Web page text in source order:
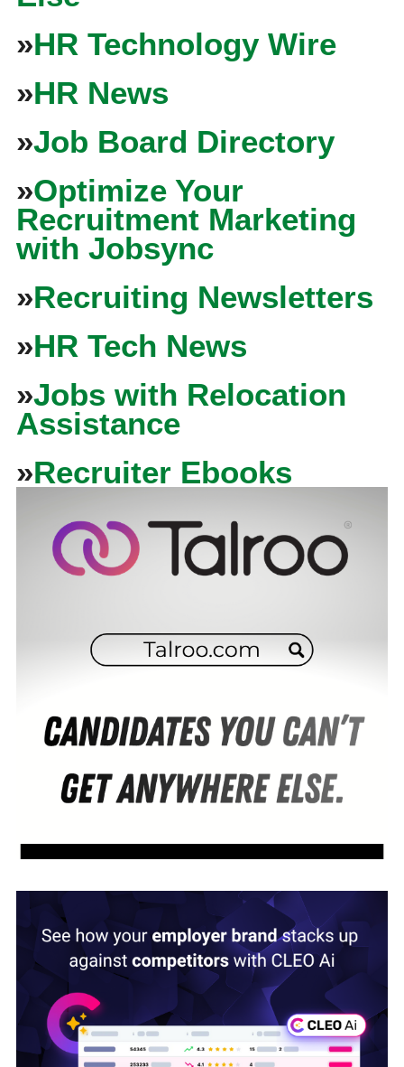
»HR Technology Wire
»HR News
»Job Board Directory
»Optimize Your
Recruitment Marketing
with Jobsync
»Recruiting Newsletters
»HR Tech News
»Jobs with Relocation
Assistance
»Recruiter Ebooks